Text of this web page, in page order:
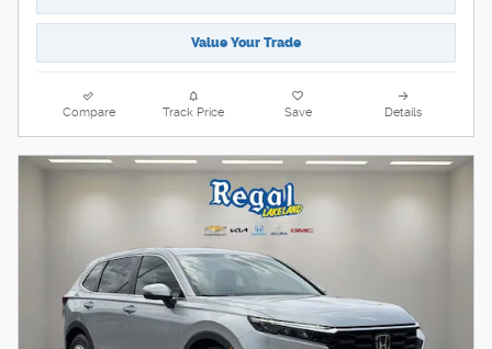
Value Your Trade
Compare Track Price Save Details